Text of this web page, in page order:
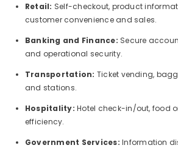
Retail: Self-checkout, product
customer convenience and sales.
Banking and Finance: Secure
and operational security.
Transportation: Ticket vending,
and stations.
Hospitality: Hotel check-in/out, food
efficiency.
Government Services: Information